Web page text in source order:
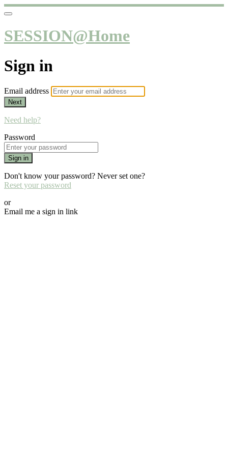
SESSION@Home
Sign in
Email address
Next
Need help?
Password
Sign in
Don't know your password? Never set one?
Reset your password
or
Email me a sign in link